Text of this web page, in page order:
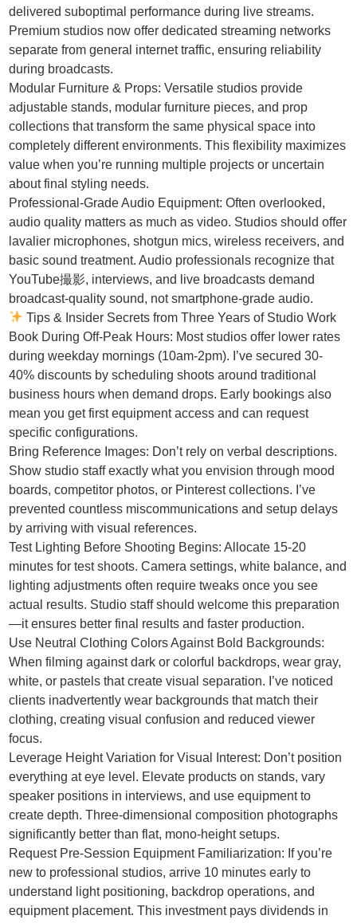
delivered suboptimal performance during live streams.
Premium studios now offer dedicated streaming networks
separate from general internet traffic, ensuring reliability
during broadcasts.
Modular Furniture & Props: Versatile studios provide
adjustable stands, modular furniture pieces, and prop
collections that transform the same physical space into
completely different environments. This flexibility maximizes
value when you’re running multiple projects or uncertain
about final styling needs.
Professional-Grade Audio Equipment: Often overlooked,
audio quality matters as much as video. Studios should offer
lavalier microphones, shotgun mics, wireless receivers, and
basic sound treatment. Audio professionals recognize that
YouTube撮影, interviews, and live broadcasts demand
broadcast-quality sound, not smartphone-grade audio.
Tips & Insider Secrets from Three Years of Studio Work
Book During Off-Peak Hours: Most studios offer lower rates
during weekday mornings (10am-2pm). I’ve secured 30-
40% discounts by scheduling shoots around traditional
business hours when demand drops. Early bookings also
mean you get first equipment access and can request
specific configurations.
Bring Reference Images: Don’t rely on verbal descriptions.
Show studio staff exactly what you envision through mood
boards, competitor photos, or Pinterest collections. I’ve
prevented countless miscommunications and setup delays
by arriving with visual references.
Test Lighting Before Shooting Begins: Allocate 15-20
minutes for test shoots. Camera settings, white balance, and
lighting adjustments often require tweaks once you see
actual results. Studio staff should welcome this preparation
—it ensures better final results and faster production.
Use Neutral Clothing Colors Against Bold Backgrounds:
When filming against dark or colorful backdrops, wear gray,
white, or pastels that create visual separation. I’ve noticed
clients inadvertently wear backgrounds that match their
clothing, creating visual confusion and reduced viewer
focus.
Leverage Height Variation for Visual Interest: Don’t position
everything at eye level. Elevate products on stands, vary
speaker positions in interviews, and use equipment to
create depth. Three-dimensional composition photographs
significantly better than flat, mono-height setups.
Request Pre-Session Equipment Familiarization: If you’re
new to professional studios, arrive 10 minutes early to
understand light positioning, backdrop operations, and
equipment placement. This investment pays dividends in